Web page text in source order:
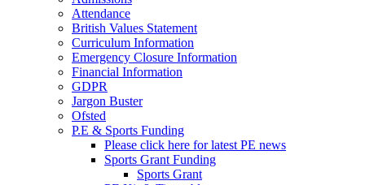
Attendance
British Values Statement
Curriculum Information
Emergency Closure Information
Financial Information
GDPR
Jargon Buster
Ofsted
P.E & Sports Funding
Please click here for latest PE news
Sports Grant Funding
Sports Grant